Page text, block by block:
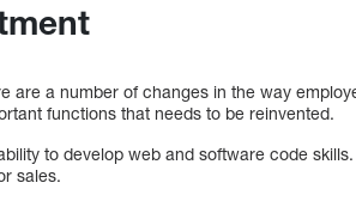
are a number of changes in the way
functions that needs to be reinvented.
to develop web and software code
sales.